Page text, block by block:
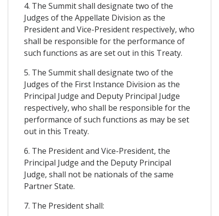
4. The Summit shall designate two of the
Judges of the Appellate Division as the
President and Vice-President respectively, who
shall be responsible for the performance of
such functions as are set out in this Treaty.
5. The Summit shall designate two of the
Judges of the First Instance Division as the
Principal Judge and Deputy Principal Judge
respectively, who shall be responsible for the
performance of such functions as may be set
out in this Treaty.
6. The President and Vice-President, the
Principal Judge and the Deputy Principal
Judge, shall not be nationals of the same
Partner State.
7. The President shall: